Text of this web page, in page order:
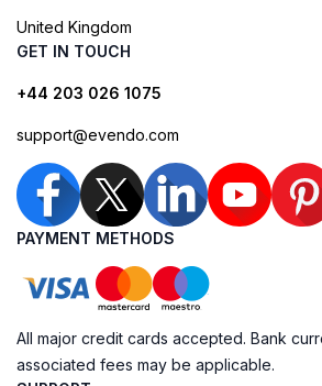
United Kingdom
GET IN TOUCH
+44 203 026 1075
support@evendo.com
PAYMENT METHODS
All major credit cards accepted. Bank
associated fees may be applicable.